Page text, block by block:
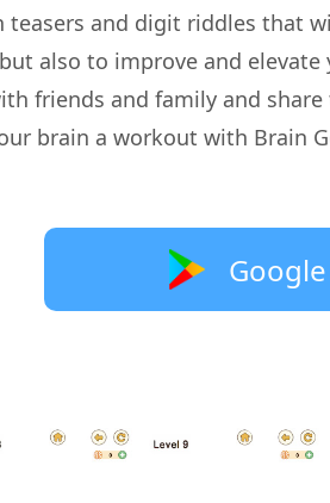
and digit riddles that
also to improve and elevate
friends and family and
brain a workout with Brain